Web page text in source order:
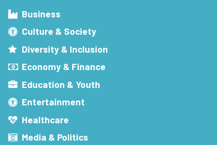
Business
Culture & Society
Diversity & Inclusion
Economy & Finance
Education & Youth
Entertainment
Healthcare
Media & Politics